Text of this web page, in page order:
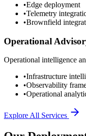
•Edge deployment
•Telemetry
•Brownfield
Operational
Operational intelligence
•Infrastructure
•Observability
•Operational
Explore All Services